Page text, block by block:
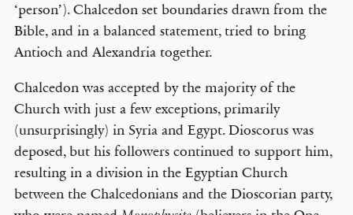
‘person’). Chalcedon set boundaries drawn from the
Bible, and in a balanced statement, tried to bring
Antioch and Alexandria together.
Chalcedon was accepted by the majority of the
Church with just a few exceptions, primarily
(unsurprisingly) in Syria and Egypt. Dioscorus was
deposed, but his followers continued to support him,
resulting in a division in the Egyptian Church
between the Chalcedonians and the Dioscorian party,